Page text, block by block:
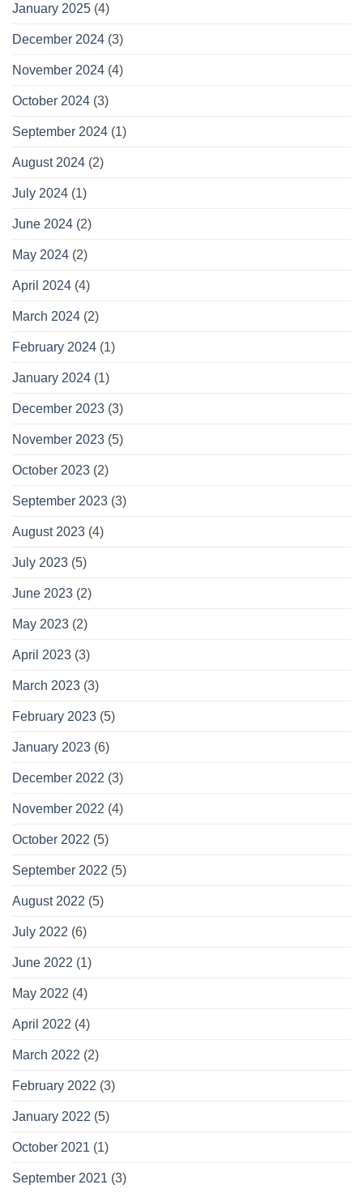
January 2025 (4)
December 2024 (3)
November 2024 (4)
October 2024 (3)
September 2024 (1)
August 2024 (2)
July 2024 (1)
June 2024 (2)
May 2024 (2)
April 2024 (4)
March 2024 (2)
February 2024 (1)
January 2024 (1)
December 2023 (3)
November 2023 (5)
October 2023 (2)
September 2023 (3)
August 2023 (4)
July 2023 (5)
June 2023 (2)
May 2023 (2)
April 2023 (3)
March 2023 (3)
February 2023 (5)
January 2023 (6)
December 2022 (3)
November 2022 (4)
October 2022 (5)
September 2022 (5)
August 2022 (5)
July 2022 (6)
June 2022 (1)
May 2022 (4)
April 2022 (4)
March 2022 (2)
February 2022 (3)
January 2022 (5)
October 2021 (1)
September 2021 (3)